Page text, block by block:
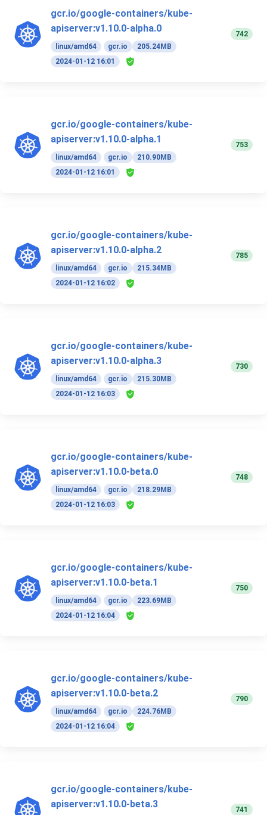
gcr.io/google-containers/kube-
apiserver:v1.10.0-alpha.0
linux/amd64 gcr.io
205.24MB
2024-01-12 16:01
742
gcr.io/google-containers/kube-
apiserver:v1.10.0-alpha.1
linux/amd64 gcr.io
210.90MB
2024-01-12 16:01
753
gcr.io/google-containers/kube-
apiserver:v1.10.0-alpha.2
linux/amd64 gcr.io
215.34MB
2024-01-12 16:02
785
gcr.io/google-containers/kube-
apiserver:v1.10.0-alpha.3
linux/amd64 gcr.io
215.30MB
2024-01-12 16:03
730
gcr.io/google-containers/kube-
apiserver:v1.10.0-beta.0
linux/amd64 gcr.io
218.29MB
2024-01-12 16:03
748
gcr.io/google-containers/kube-
apiserver:v1.10.0-beta.1
linux/amd64 gcr.io
223.69MB
2024-01-12 16:04
750
gcr.io/google-containers/kube-
apiserver:v1.10.0-beta.2
linux/amd64 gcr.io
224.76MB
2024-01-12 16:04
790
gcr.io/google-containers/kube-
apiserver:v1.10.0-beta.3
741